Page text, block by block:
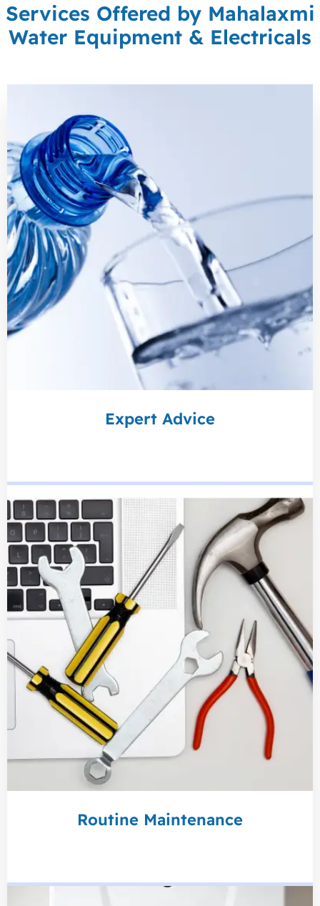
Services Offered by Mahalaxmi
Water Equipment & Electricals
Expert Advice
Routine Maintenance